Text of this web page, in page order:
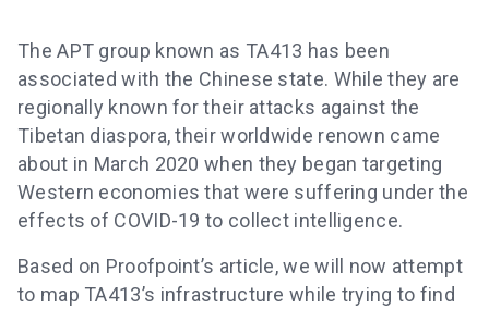
The APT group known as TA413 has been
associated with the Chinese state. While they are
regionally known for their attacks against the
Tibetan diaspora, their worldwide renown came
about in March 2020 when they began targeting
Western economies that were suffering under the
effects of COVID-19 to collect intelligence.
Based on Proofpoint’s article, we will now attempt
to map TA413’s infrastructure while trying to find